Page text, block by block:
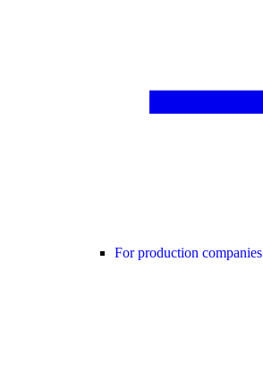
For production companies